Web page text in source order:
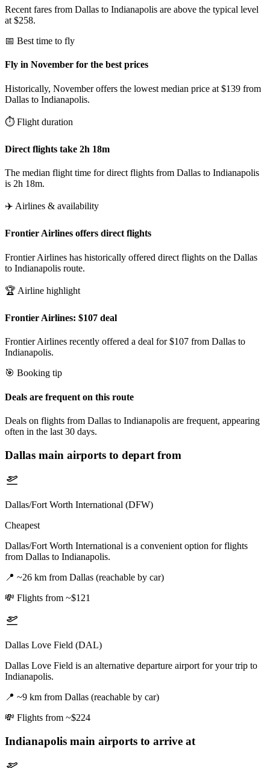
Recent fares from Dallas to Indianapolis are above the typical level
at $258.
📅 Best time to fly
Fly in November for the best prices
Historically, November offers the lowest median price at $139 from
Dallas to Indianapolis.
⏱️ Flight duration
Direct flights take 2h 18m
The median flight time for direct flights from Dallas to Indianapolis
is 2h 18m.
✈️ Airlines & availability
Frontier Airlines offers direct flights
Frontier Airlines has historically offered direct flights on the Dallas
to Indianapolis route.
🏆 Airline highlight
Frontier Airlines: $107 deal
Frontier Airlines recently offered a deal for $107 from Dallas to
Indianapolis.
🎯 Booking tip
Deals are frequent on this route
Deals on flights from Dallas to Indianapolis are frequent, appearing
often in the last 30 days.
Dallas main airports to depart from
Dallas/Fort Worth International (DFW)
Cheapest
Dallas/Fort Worth International is a convenient option for flights
from Dallas to Indianapolis.
📍 ~26 km from Dallas (reachable by car)
💸 Flights from ~$121
Dallas Love Field (DAL)
Dallas Love Field is an alternative departure airport for your trip to
Indianapolis.
📍 ~9 km from Dallas (reachable by car)
💸 Flights from ~$224
Indianapolis main airports to arrive at